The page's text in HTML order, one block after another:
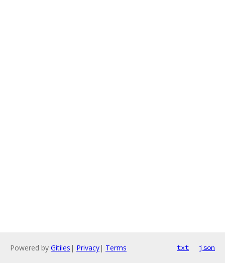
Powered by Gitiles | Privacy| Terms txt json